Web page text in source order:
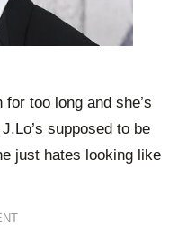
for too long and she’s
supposed to be
just hates looking like